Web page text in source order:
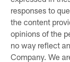
responses to
the content
opinions of the
no way reflect
Company. We